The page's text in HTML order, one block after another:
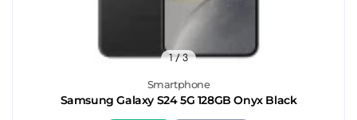
Smartphone
Samsung Galaxy S24 5G 128GB Onyx Black
1/ 3